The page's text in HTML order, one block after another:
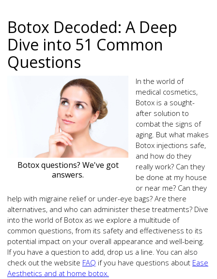
Botox Decoded: A Deep
Dive into 51 Common
Questions
Botox questions? We've got
answers.
In the world of
medical cosmetics,
Botox is a sought-
after solution to
combat the signs of
aging. But what makes
Botox injections safe,
and how do they
really work? Can they
be done at my house
or near me? Can they
help with migraine relief or under-eye bags? Are there
alternatives, and who can administer these treatments? Dive
into the world of Botox as we explore a multitude of
common questions, from its safety and effectiveness to its
potential impact on your overall appearance and well-being.
If you have a question to add, drop us a line. You can also
check out the website FAQ if you have questions about Ease
Aesthetics and at home botox.